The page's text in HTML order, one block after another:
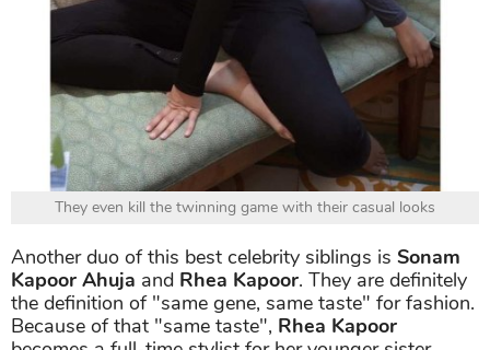
They even kill the twinning game with their casual looks
Another duo of this best celebrity siblings is Sonam
Kapoor Ahuja and Rhea Kapoor. They are definitely
the definition of "same gene, same taste" for fashion.
Because of that "same taste", Rhea Kapoor